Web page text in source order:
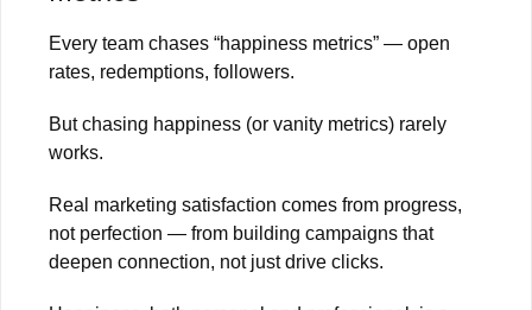
Every team chases “happiness metrics” — open
rates, redemptions, followers.
But chasing happiness (or vanity metrics) rarely
works.
Real marketing satisfaction comes from progress,
not perfection — from building campaigns that
deepen connection, not just drive clicks.